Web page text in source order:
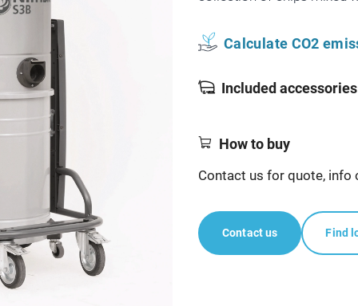
Calculate CO2
Included accessories
How to buy
Contact us for quote, info
Contact us Find